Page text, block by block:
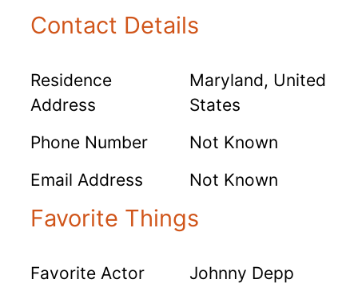
Contact Details
Residence
Address
Maryland, United
States
Phone Number
Not Known
Email Address
Not Known
Favorite Things
Favorite Actor
Johnny Depp